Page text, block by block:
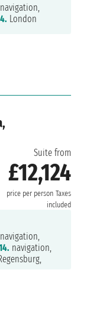
navigation,
London
Suite from
£12,124
price per person Taxes
included
navigation,
navigation,